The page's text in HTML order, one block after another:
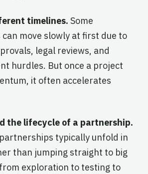
timelines. Some
move slowly at first due to
legal reviews, and
hurdles. But once a project
it often accelerates
the lifecycle of a partnership.
typically unfold in
than jumping straight to big
exploration to testing to